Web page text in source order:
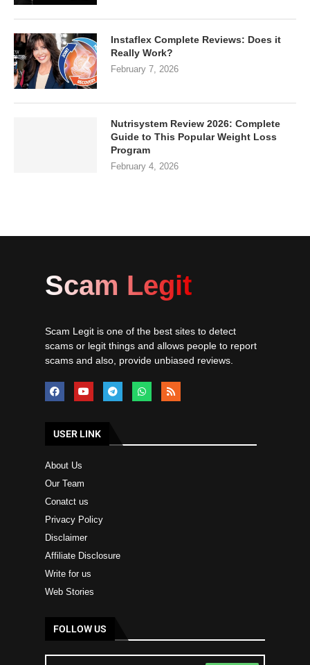
Instaflex Complete Reviews: Does it
Really Work?
February 7, 2026
Nutrisystem Review 2026: Complete
Guide to This Popular Weight Loss
Program
February 4, 2026
Scam Legit
Scam Legit is one of the best sites to detect
scams or legit things and allows people to report
scams and also, provide unbiased reviews.
USER LINK
About Us
Our Team
Conatct us
Privacy Policy
Disclaimer
Affiliate Disclosure
Write for us
Web Stories
FOLLOW US